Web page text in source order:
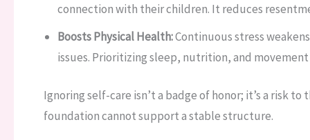
connection with their children. It reduces
Boosts Physical Health:Continuous stress
issues. Prioritizing sleep, nutrition, and
Ignoring self-care isn’t a badge of honor; it’s a risk
foundation cannot support a stable structure.